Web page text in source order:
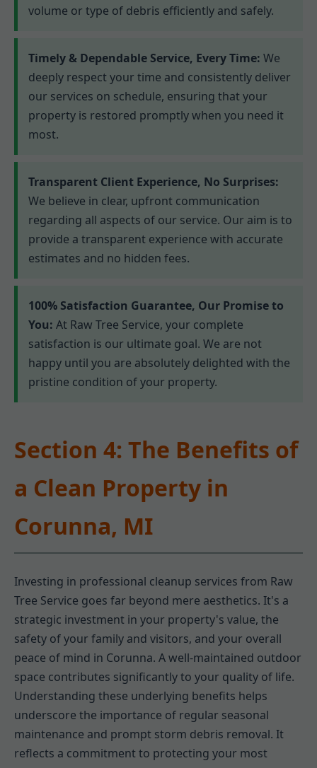
volume or type of debris efficiently and safely.
Timely & Dependable Service, Every Time: We
deeply respect your time and consistently deliver
our services on schedule, ensuring that your
property is restored promptly when you need it
most.
Transparent Client Experience, No Surprises:
We believe in clear, upfront communication
regarding all aspects of our service. Our aim is to
provide a transparent experience with accurate
estimates and no hidden fees.
100% Satisfaction Guarantee, Our Promise to
You: At Raw Tree Service, your complete
satisfaction is our ultimate goal. We are not
happy until you are absolutely delighted with the
pristine condition of your property.
Section 4: The Benefits of
a Clean Property in
Corunna, MI
Investing in professional cleanup services from Raw
Tree Service goes far beyond mere aesthetics. It's a
strategic investment in your property's value, the
safety of your family and visitors, and your overall
peace of mind in Corunna. A well-maintained outdoor
space contributes significantly to your quality of life.
Understanding these underlying benefits helps
underscore the importance of regular seasonal
maintenance and prompt storm debris removal. It
reflects a commitment to protecting your most